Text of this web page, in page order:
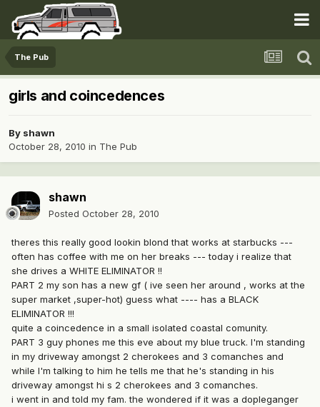
The Pub
girls and coincedences
By shawn
October 28, 2010 in The Pub
shawn
Posted October 28, 2010
theres this really good lookin blond that works at starbucks ---
often has coffee with me on her breaks --- today i realize that
she drives a WHITE ELIMINATOR !!
PART 2 my son has a new gf ( ive seen her around , works at the
super market ,super-hot) guess what ---- has a BLACK
ELIMINATOR !!!
quite a coincedence in a small isolated coastal comunity.
PART 3 guy phones me this eve about my blue truck. I'm standing
in my driveway amongst 2 cherokees and 3 comanches and
while I'm talking to him he tells me that he's standing in his
driveway amongst hi s 2 cherokees and 3 comanches.
i went in and told my fam. the wondered if it was a dopleganger